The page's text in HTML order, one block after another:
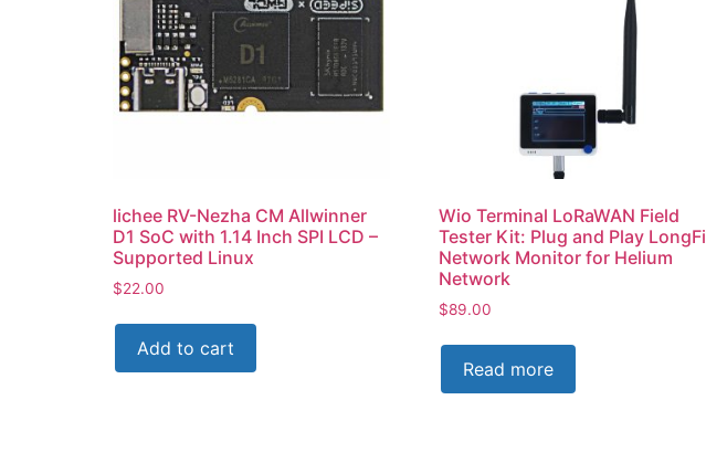
lichee RV-Nezha CM Allwinner
D1 SoC with 1.14 Inch SPI LCD –
Supported Linux
$22.00
Add to cart
Wio Terminal LoRaWAN Field
Tester Kit: Plug and Play LongFi
Network Monitor for Helium
Network
$89.00
Read more